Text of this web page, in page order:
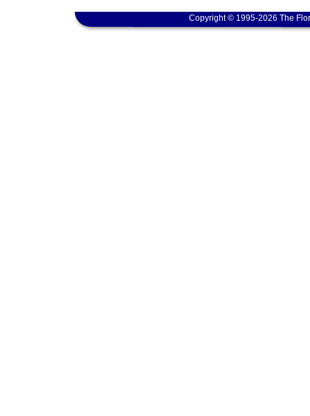
Copyright © 1995-2026 The